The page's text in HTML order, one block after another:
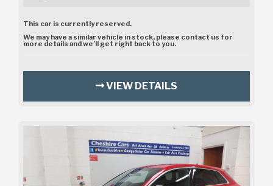
This car is currently reserved.
We may have a similar vehicle in stock, please contact us for
more details and we’ll get right back to you.
VIEW DETAILS